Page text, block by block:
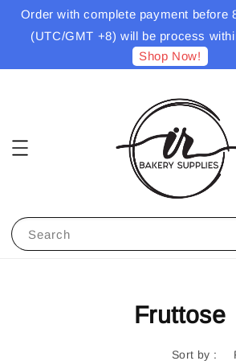
Order with complete payment before
(UTC/GMT +8) will be process
Shop Now!
Search
Fruttose
Sort by :